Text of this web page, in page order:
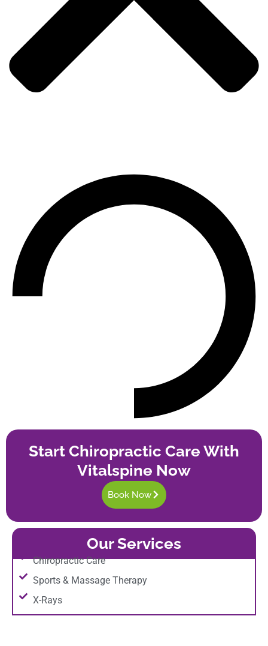
Start Chiropractic Care With
Vitalspine Now
Book Now
Our Services
Chiropractic Care
Sports & Massage Therapy
X-Rays